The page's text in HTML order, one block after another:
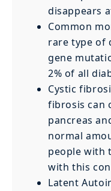
disappears
Common
rare type of
gene
2% of all
Cystic
fibrosis can
pancreas
normal
people with
with this
Latent